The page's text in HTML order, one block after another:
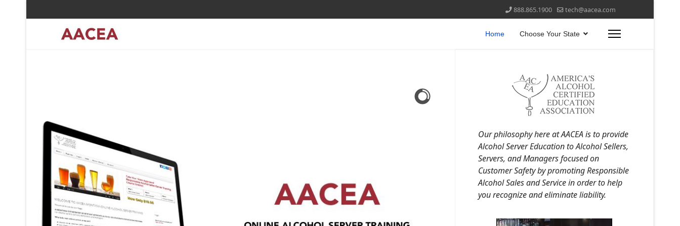
888.865.1900 tech@aacea.com
Home Choose Your State
Our philosophy here at AACEA is to provide
Alcohol Server Education to Alcohol Sellers,
Servers, and Managers focused on
Customer Safety by promoting Responsible
Alcohol Sales and Service in order to help
you recognize and eliminate liability.